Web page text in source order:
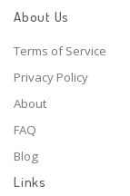
About Us
Terms of Service
Privacy Policy
About
FAQ
Blog
Links